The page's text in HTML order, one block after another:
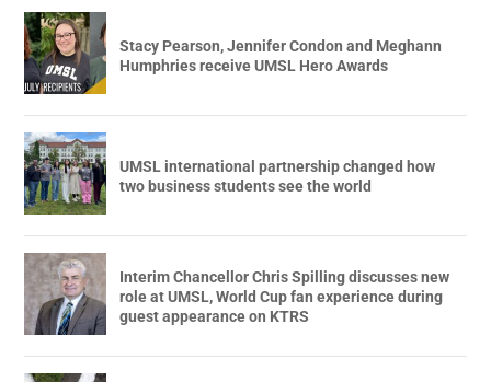
Stacy Pearson, Jennifer Condon and Meghann
Humphries receive UMSL Hero Awards
UMSL international partnership changed how
two business students see the world
Interim Chancellor Chris Spilling discusses new
role at UMSL, World Cup fan experience during
guest appearance on KTRS